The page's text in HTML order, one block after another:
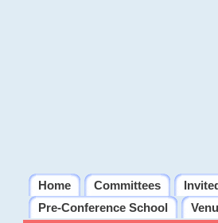
Home Committees
Pre-Conference School